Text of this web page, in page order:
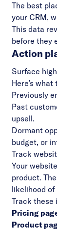
The best
your CRM,
This data
before they
Action
Surface
Here’s
Previously
Past
upsell.
Dormant
budget, or
Track
Your
product.
likelihood of
Track these
Pricing
Product